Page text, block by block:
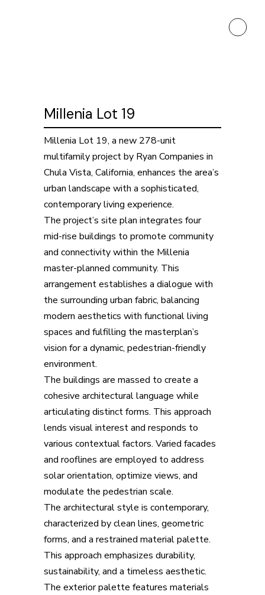
Millenia Lot 19
Millenia Lot 19, a new 278-unit
multifamily project by Ryan Companies in
Chula Vista, California, enhances the area’s
urban landscape with a sophisticated,
contemporary living experience.
The project’s site plan integrates four
mid-rise buildings to promote community
and connectivity within the Millenia
master-planned community. This
arrangement establishes a dialogue with
the surrounding urban fabric, balancing
modern aesthetics with functional living
spaces and fulfilling the masterplan’s
vision for a dynamic, pedestrian-friendly
environment.
The buildings are massed to create a
cohesive architectural language while
articulating distinct forms. This approach
lends visual interest and responds to
various contextual factors. Varied facades
and rooflines are employed to address
solar orientation, optimize views, and
modulate the pedestrian scale.
The architectural style is contemporary,
characterized by clean lines, geometric
forms, and a restrained material palette.
This approach emphasizes durability,
sustainability, and a timeless aesthetic.
The exterior palette features materials